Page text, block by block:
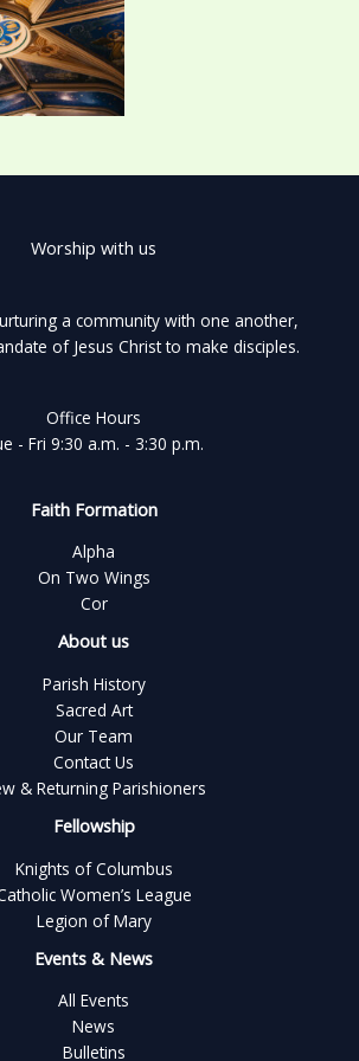
Worship with us
a community with one another,
of Jesus Christ to make disciples.
Office Hours
- Fri 9:30 a.m. - 3:30 p.m.
Faith Formation
Alpha
On Two Wings
Cor
About us
Parish History
Sacred Art
Our Team
Contact Us
& Returning Parishioners
Fellowship
Knights of Columbus
Women’s League
Legion of Mary
Events & News
All Events
News
Bulletins